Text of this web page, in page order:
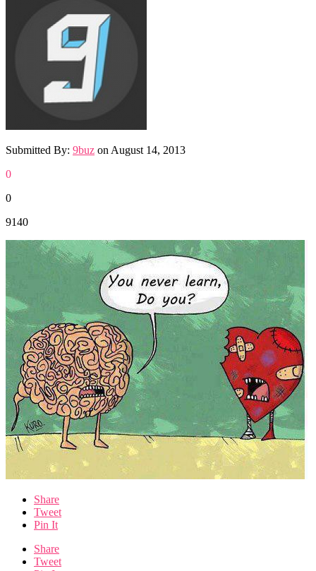
Submitted By: 9buz on August 14, 2013
0
0
9140
Share
Tweet
Pin It
Share
Tweet